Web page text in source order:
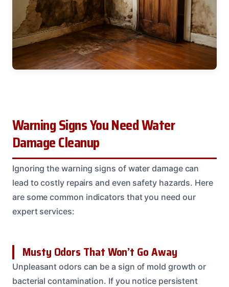
Warning Signs You Need Water
Damage Cleanup
Ignoring the warning signs of water damage can
lead to costly repairs and even safety hazards. Here
are some common indicators that you need our
expert services:
Musty Odors That Won’t Go Away
Unpleasant odors can be a sign of mold growth or
bacterial contamination. If you notice persistent